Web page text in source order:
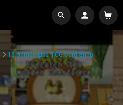
15 Games Like TCG Card Shop